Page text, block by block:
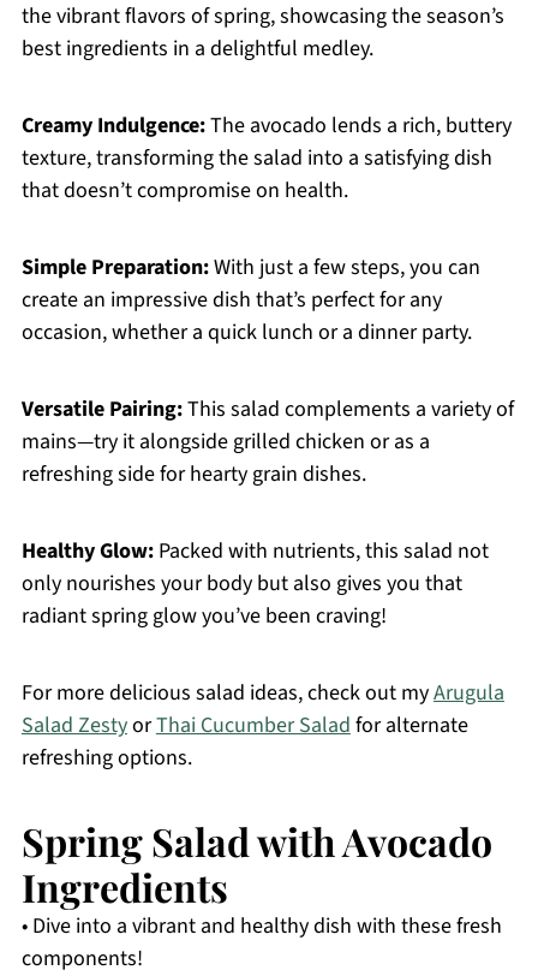
the vibrant flavors of spring, showcasing the season’s
best ingredients in a delightful medley.
Creamy Indulgence:The avocado lends a rich, buttery
texture, transforming the salad into a satisfying dish
that doesn’t compromise on health.
Simple Preparation:With just a few steps, you can
create an impressive dish that’s perfect for any
occasion, whether a quick lunch or a dinner party.
Versatile Pairing:This salad complements a variety of
mains—try it alongside grilled chicken or as a
refreshing side for hearty grain dishes.
Healthy Glow:Packed with nutrients, this salad not
only nourishes your body but also gives you that
radiant spring glow you’ve been craving!
For more delicious salad ideas, check out myArugula
Salad ZestyorThai Cucumber Saladfor alternate
refreshing options.
Spring Salad with Avocado
Ingredients
• Dive into a vibrant and healthy dish with these fresh
components!